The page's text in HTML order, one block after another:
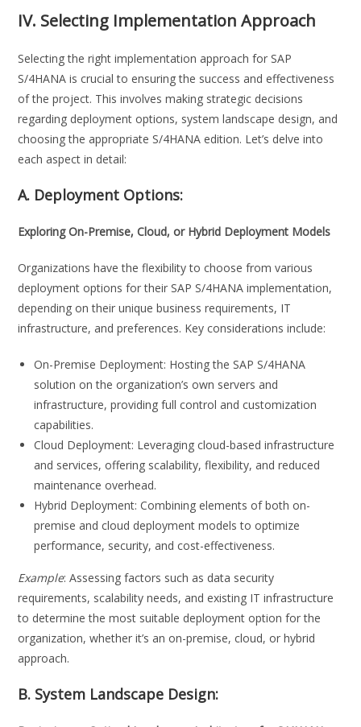
IV. Selecting Implementation Approach
Selecting the right implementation approach for SAP
S/4HANA is crucial to ensuring the success and effectiveness
of the project. This involves making strategic decisions
regarding deployment options, system landscape design, and
choosing the appropriate S/4HANA edition. Let’s delve into
each aspect in detail:
A. Deployment Options:
Exploring On-Premise, Cloud, or Hybrid Deployment Models
Organizations have the flexibility to choose from various
deployment options for their SAP S/4HANA implementation,
depending on their unique business requirements, IT
infrastructure, and preferences. Key considerations include:
On-Premise Deployment: Hosting the SAP S/4HANA
solution on the organization’s own servers and
infrastructure, providing full control and customization
capabilities.
Cloud Deployment: Leveraging cloud-based infrastructure
and services, offering scalability, flexibility, and reduced
maintenance overhead.
Hybrid Deployment: Combining elements of both on-
premise and cloud deployment models to optimize
performance, security, and cost-effectiveness.
Example: Assessing factors such as data security
requirements, scalability needs, and existing IT infrastructure
to determine the most suitable deployment option for the
organization, whether it’s an on-premise, cloud, or hybrid
approach.
B. System Landscape Design: